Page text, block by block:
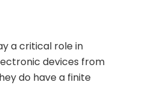
a critical role in
devices from
do have a finite